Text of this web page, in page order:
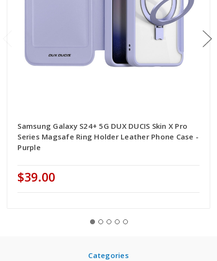
Samsung Galaxy S24+ 5G DUX DUCIS Skin X Pro
Series Magsafe Ring Holder Leather Phone Case -
Purple
$39.00
Categories